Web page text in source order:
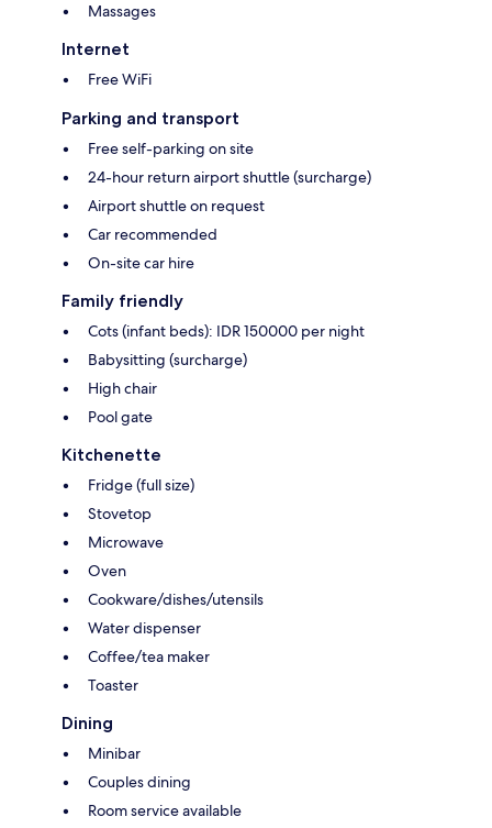
Massages
Internet
Free WiFi
Parking and transport
Free self-parking on site
24-hour return airport shuttle (surcharge)
Airport shuttle on request
Car recommended
On-site car hire
Family friendly
Cots (infant beds): IDR 150000 per night
Babysitting (surcharge)
High chair
Pool gate
Kitchenette
Fridge (full size)
Stovetop
Microwave
Oven
Cookware/dishes/utensils
Water dispenser
Coffee/tea maker
Toaster
Dining
Minibar
Couples dining
Room service available